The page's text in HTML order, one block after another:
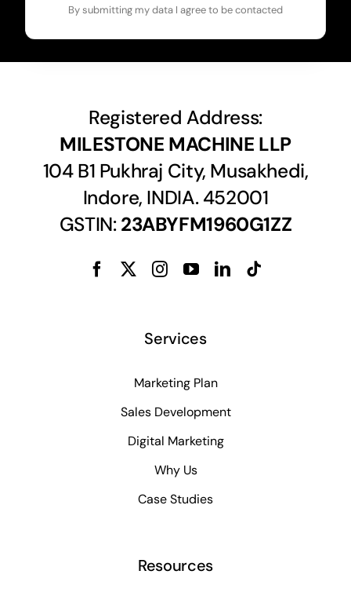
By submitting my data I agree to be contacted
Registered Address:
MILESTONE MACHINE LLP
104 B1 Pukhraj City, Musakhedi,
Indore, INDIA. 452001
GSTIN:23ABYFM1960G1ZZ
Services
Marketing Plan
Sales Development
Digital Marketing
Why Us
Case Studies
Resources